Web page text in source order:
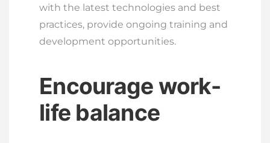
with the latest technologies and best
practices, provide ongoing training and
development opportunities.
Encourage work-
life balance